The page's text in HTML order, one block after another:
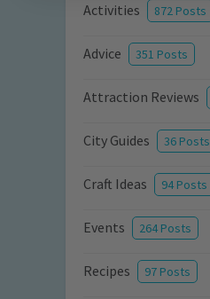
Activities 872 Posts
Advice 351 Posts
Attraction Reviews
City Guides 36 Posts
Craft Ideas 94 Posts
Events 264 Posts
Recipes 97 Posts